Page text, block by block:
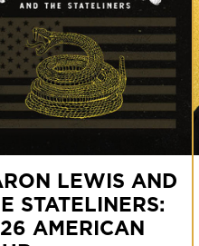
LEWIS AND
STATELINERS:
AMERICAN